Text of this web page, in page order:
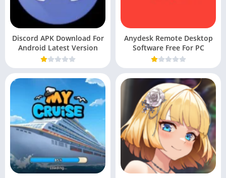
Discord APK Download For
Android Latest Version
Anydesk Remote Desktop
Software Free For PC